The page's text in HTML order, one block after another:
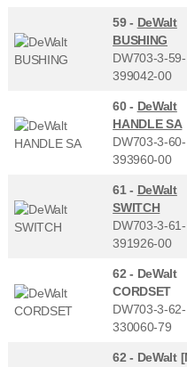
59 - DeWalt
BUSHING
DW703-3-59-
399042-00
60 - DeWalt
HANDLE SA
DW703-3-60-
393960-00
61 - DeWalt
SWITCH
DW703-3-61-
391926-00
62 - DeWalt
CORDSET
DW703-3-62-
330060-79
62 - DeWalt